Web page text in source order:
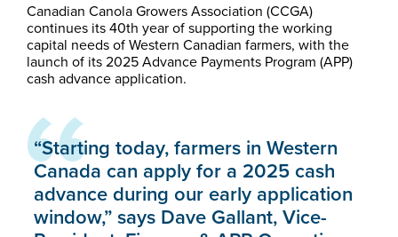
Canadian Canola Growers Association (CCGA)
continues its 40th year of supporting the working
capital needs of Western Canadian farmers, with the
launch of its 2025 Advance Payments Program (APP)
cash advance application.
“Starting today, farmers in Western
Canada can apply for a 2025 cash
advance during our early application
window,” says Dave Gallant, Vice-